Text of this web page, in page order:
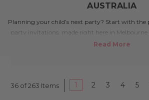
AUSTRALIA
Planning your child’s next party? Start with the
party invitations, made right here in Melbourne
wide. Whether it’s a first birthday, themed
36 of 263 Items 1 2 3 4 5